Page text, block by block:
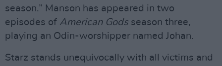
season.” Manson has appeared in two
episodes of American Godsseason three,
playing an Odin-worshipper named Johan.
Starz stands unequivocally with all victims and